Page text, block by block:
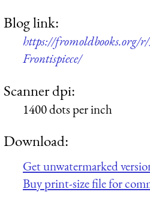
Blog link:
https://fromoldbooks.org/
Frontispiece/
Scanner dpi:
1400 dots per inch
Download:
Get unwatermarked
Buy print-size file for